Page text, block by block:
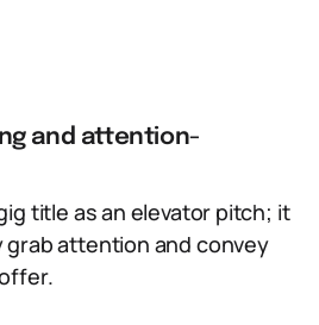
and attention-
title as an elevator pitch; it
grab attention and convey